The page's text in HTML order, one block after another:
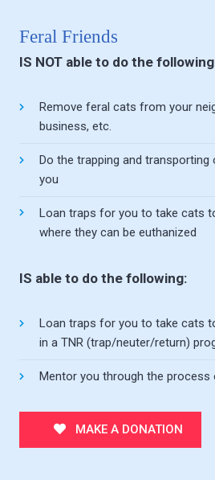
Feral Friends
IS NOT able to do the
Remove feral cats from your
business, etc.
Do the trapping and
you
Loan traps for you to take cats
where they can be euthanized
IS able to do the following:
Loan traps for you to take cats
in a TNR (trap/neuter/return)
Mentor you through the process
MAKE A DONATION